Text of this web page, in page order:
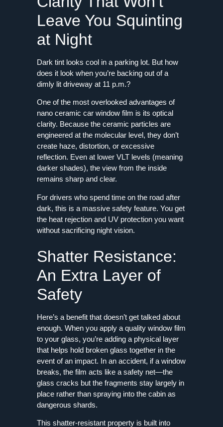
Leave You Squinting
at Night
Dark tint looks cool in a parking lot. But how
does it look when you’re backing out of a
dimly lit driveway at 11 p.m.?
One of the most overlooked advantages of
nano ceramic car window film is its optical
clarity. Because the ceramic particles are
engineered at the molecular level, they don’t
create haze, distortion, or excessive
reflection. Even at lower VLT levels (meaning
darker shades), the view from the inside
remains sharp and clear.
For drivers who spend time on the road after
dark, this is a massive safety feature. You get
the heat rejection and UV protection you want
without sacrificing night vision.
Shatter Resistance:
An Extra Layer of
Safety
Here’s a benefit that doesn’t get talked about
enough. When you apply a quality window film
to your glass, you’re adding a physical layer
that helps hold broken glass together in the
event of an impact. In an accident, if a window
breaks, the film acts like a safety net—the
glass cracks but the fragments stay largely in
place rather than spraying into the cabin as
dangerous shards.
This shatter-resistant property is built into